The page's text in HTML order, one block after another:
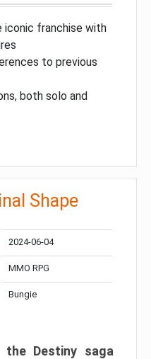
franchise with
to previous
both solo and
Shape
2024-06-04
MMO RPG
Bungie
Destiny saga